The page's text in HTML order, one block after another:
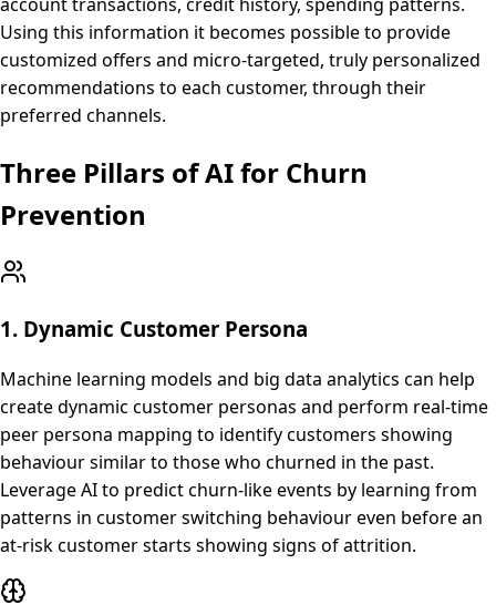
Using this information it becomes possible to provide
customized offers and micro-targeted, truly personalized
recommendations to each customer, through their
preferred channels.
Three Pillars of AI for Churn
Prevention
1. Dynamic Customer Persona
Machine learning models and big data analytics can help
create dynamic customer personas and perform real-time
peer persona mapping to identify customers showing
behaviour similar to those who churned in the past.
Leverage AI to predict churn-like events by learning from
patterns in customer switching behaviour even before an
at-risk customer starts showing signs of attrition.